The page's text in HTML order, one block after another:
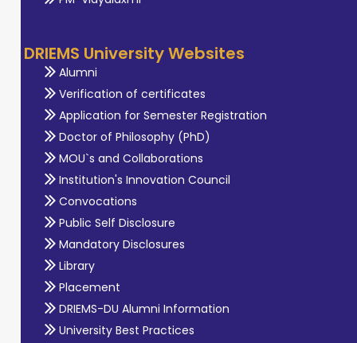
DRIEMS University Websites
Alumni
Verification of certificates
Application for Semester Registration
Doctor of Philosophy (PhD)
MOU`s and Collaborations
Institution's Innovation Council
Convocations
Public Self Disclosure
Mandatory Disclosures
Library
Placement
DRIEMS-DU Alumni Information
University Best Practices